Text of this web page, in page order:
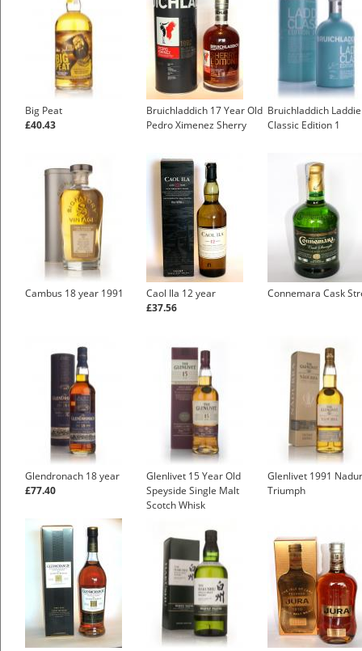
Big Peat
£40.43
Bruichladdich 17 Year Old
Pedro Ximenez Sherry
Bruichladdich Laddie
Classic Edition 1
Cambus 18 year 1991
Caol Ila 12 year
£37.56
Connemara Cask
Glendronach 18 year
£77.40
Glenlivet 15 Year Old
Speyside Single Malt
Scotch Whisk
Glenlivet 1991
Triumph